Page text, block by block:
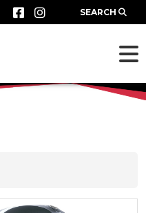
SEARCH